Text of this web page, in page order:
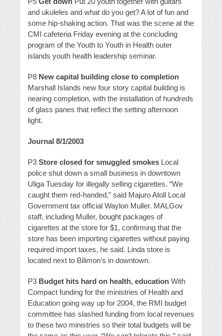
and ukuleles and what do you get? A lot of fun and
some hip-shaking action. That was the scene at the
CMI cafeteria Friday evening at the concluding
program of the Youth to Youth in Health outer
islands youth health leadership seminar.
P8 New capital building close to completion
Marshall Islands new four story capital building is
nearing completion, with the installation of hundreds
of glass panes that reflect the setting afternoon
light.
Journal 8/1/2003
P3 Store closed for smuggled smokes Local
police shut down a small business in downtown
Uliga Tuesday for illegally selling cigarettes. “We
caught them red-handed,” said Majuro Atoll Local
Government tax official Waylon Muller. MALGov
staff, including Muller, bought packages of
cigarettes at the store for $1, confirming that the
store has been importing cigarettes without paying
required import taxes, he said. Linda store is
located next to Bilimon’s in downtown.
P3 Budget hits hard on health, education With
Compact funding for the ministries of Health and
Education going way up for 2004, the RMI budget
committee has slashed funding from local revenues
to these two ministries so their total budgets will be